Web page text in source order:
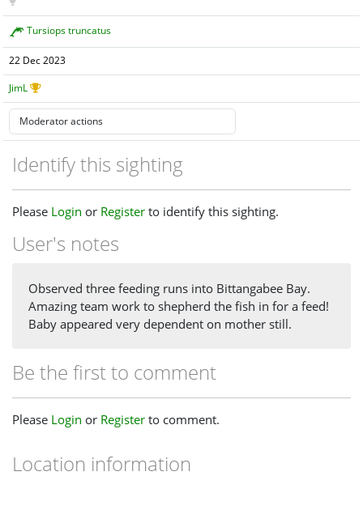
Tursiops truncatus
22 Dec 2023
JimL
Identify this sighting
Please Login or Register to identify this sighting.
User's notes
Observed three feeding runs into Bittangabee Bay.
Amazing team work to shepherd the fish in for a feed!
Baby appeared very dependent on mother still.
Be the first to comment
Please Login or Register to comment.
Location information